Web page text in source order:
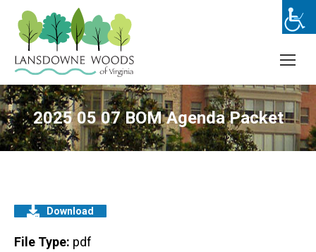
2025 05 07 BOM Agenda Packet
Download
File Type: pdf